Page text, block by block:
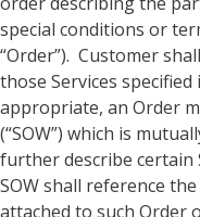
special conditions or
“Order”). Customer
those Services
appropriate, an Order
(“SOW”) which is
further describe certain
SOW shall reference
attached to such Order